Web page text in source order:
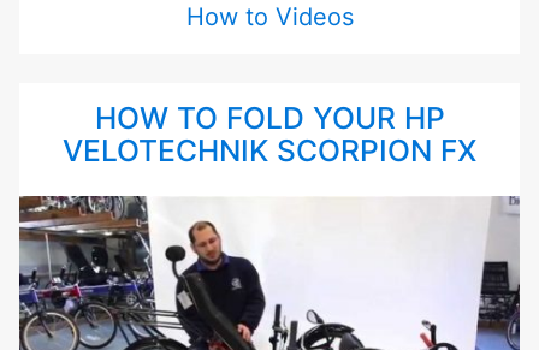
How to Videos
HOW TO FOLD YOUR HP
VELOTECHNIK SCORPION FX